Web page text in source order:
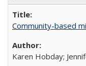
Community-based
Karen Hobday;